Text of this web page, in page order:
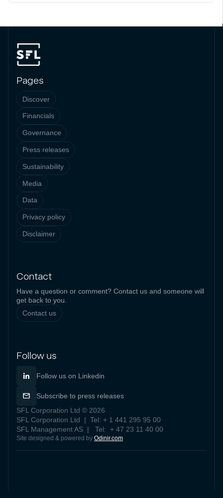
Pages
Discover
Financials
Governance
Press releases
Sustainability
Media
Data
Privacy policy
Disclaimer
Contact
Have a question or comment? Contact us and someone will
get back to you.
Contact us
Follow us
Follow us on Linkedin
Subscribe to press releases
SFL Corporation Ltd © 2026
SFL Corporation Ltd | Tel: + 1 441 295 95 00
SFL Management AS | Tel: + 47 23 11 40 00
Site designed & powered by Odinir.com